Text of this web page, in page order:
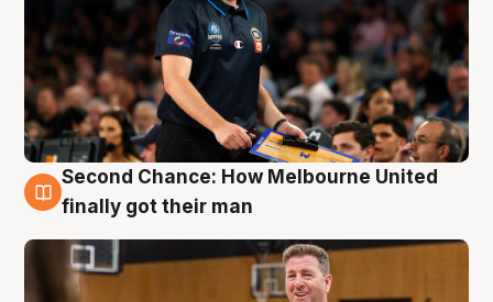
7 Aug
Second Chance: How Melbourne United
finally got their man